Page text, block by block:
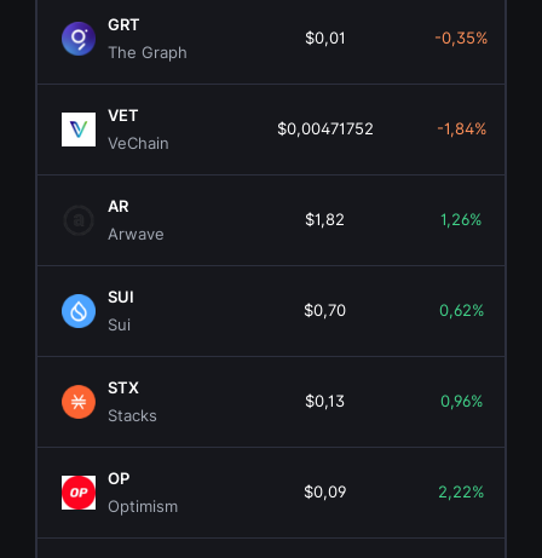
GRT
The Graph
$0,01 -0,35%
VET
VeChain
$0,00471752 -1,84%
AR
Arwave
$1,82 1,26%
SUI
Sui
$0,70 0,62%
STX
Stacks
$0,13 0,96%
OP
Optimism
$0,09 2,22%